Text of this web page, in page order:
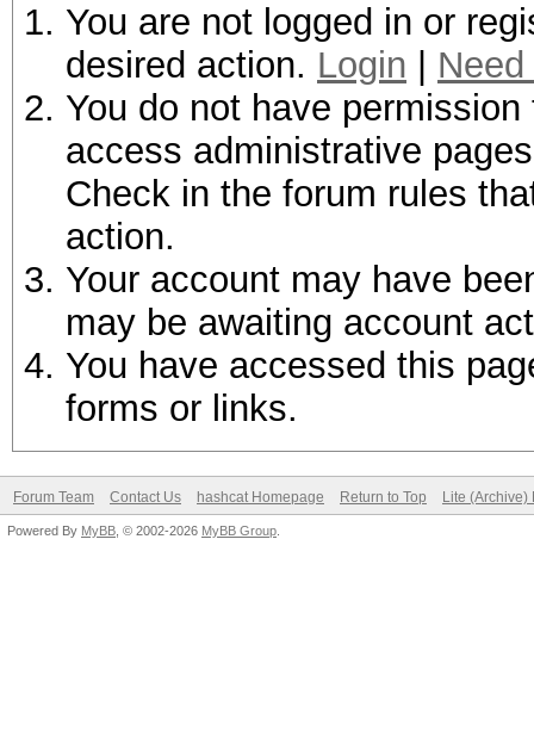
You are not logged in or
desired action. Login
You do not have
access administrative
Check in the forum rules
action.
Your account may have
may be awaiting account
You have accessed this
forms or links.
Forum Team Contact Us hashcat Homepage Return to Top Lite (Archive)
Powered By MyBB , © 2002-2026 MyBB Group